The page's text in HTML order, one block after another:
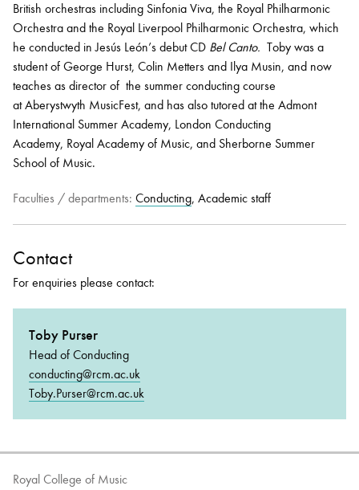
British orchestras including Sinfonia Viva, the Royal Philharmonic
Orchestra and the Royal Liverpool Philharmonic Orchestra, which
he conducted in Jesús León’s debut CD Bel Canto. Toby was a
student of George Hurst, Colin Metters and Ilya Musin, and now
teaches as director of the summer conducting course
at Aberystwyth MusicFest, and has also tutored at the Admont
International Summer Academy, London Conducting
Academy, Royal Academy of Music, and Sherborne Summer
School of Music.
Faculties / departments: Conducting, Academic staff
Contact
For enquiries please contact:
Toby Purser
Head of Conducting
conducting@rcm.ac.uk
Toby.Purser@rcm.ac.uk
Royal College of Music